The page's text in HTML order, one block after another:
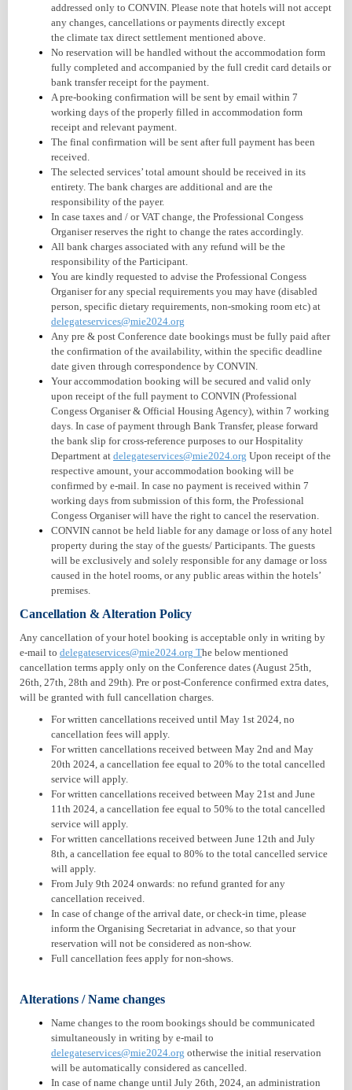
addressed only to CONVIN. Please note that hotels will not accept
any changes, cancellations or payments directly except
the climate tax direct settlement mentioned above.
No reservation will be handled without the accommodation form
fully completed and accompanied by the full credit card details or
bank transfer receipt for the payment.
A pre-booking confirmation will be sent by email within 7
working days of the properly filled in accommodation form
receipt and relevant payment.
The final confirmation will be sent after full payment has been
received.
The selected services’ total amount should be received in its
entirety. The bank charges are additional and are the
responsibility of the payer.
In case taxes and / or VAT change, the Professional Congess
Organiser reserves the right to change the rates accordingly.
All bank charges associated with any refund will be the
responsibility of the Participant.
You are kindly requested to advise the Professional Congess
Organiser for any special requirements you may have (disabled
person, specific dietary requirements, non-smoking room etc) at
delegateservices@mie2024.org
Any pre & post Conference date bookings must be fully paid after
the confirmation of the availability, within the specific deadline
date given through correspondence by CONVIN.
Your accommodation booking will be secured and valid only
upon receipt of the full payment to CONVIN (Professional
Congess Organiser & Official Housing Agency), within 7 working
days. In case of payment through Bank Transfer, please forward
the bank slip for cross-reference purposes to our Hospitality
Department at delegateservices@mie2024.org Upon receipt of the
respective amount, your accommodation booking will be
confirmed by e-mail. In case no payment is received within 7
working days from submission of this form, the Professional
Congess Organiser will have the right to cancel the reservation.
CONVIN cannot be held liable for any damage or loss of any hotel
property during the stay of the guests/ Participants. The guests
will be exclusively and solely responsible for any damage or loss
caused in the hotel rooms, or any public areas within the hotels’
premises.
Cancellation & Alteration Policy
Any cancellation of your hotel booking is acceptable only in writing by
e-mail to delegateservices@mie2024.org The below mentioned
cancellation terms apply only on the Conference dates (August 25th,
26th, 27th, 28th and 29th). Pre or post-Conference confirmed extra dates,
will be granted with full cancellation charges.
For written cancellations received until May 1st 2024, no
cancellation fees will apply.
For written cancellations received between May 2nd and May
20th 2024, a cancellation fee equal to 20% to the total cancelled
service will apply.
For written cancellations received between May 21st and June
11th 2024, a cancellation fee equal to 50% to the total cancelled
service will apply.
For written cancellations received between June 12th and July
8th, a cancellation fee equal to 80% to the total cancelled service
will apply.
From July 9th 2024 onwards: no refund granted for any
cancellation received.
In case of change of the arrival date, or check-in time, please
inform the Organising Secretariat in advance, so that your
reservation will not be considered as non-show.
Full cancellation fees apply for non-shows.
Alterations / Name changes
Name changes to the room bookings should be communicated
simultaneously in writing by e-mail to
delegateservices@mie2024.org otherwise the initial reservation
will be automatically considered as cancelled.
In case of name change until July 26th, 2024, an administration